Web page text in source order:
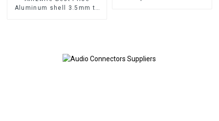
Aluminum shell 3.5mm to